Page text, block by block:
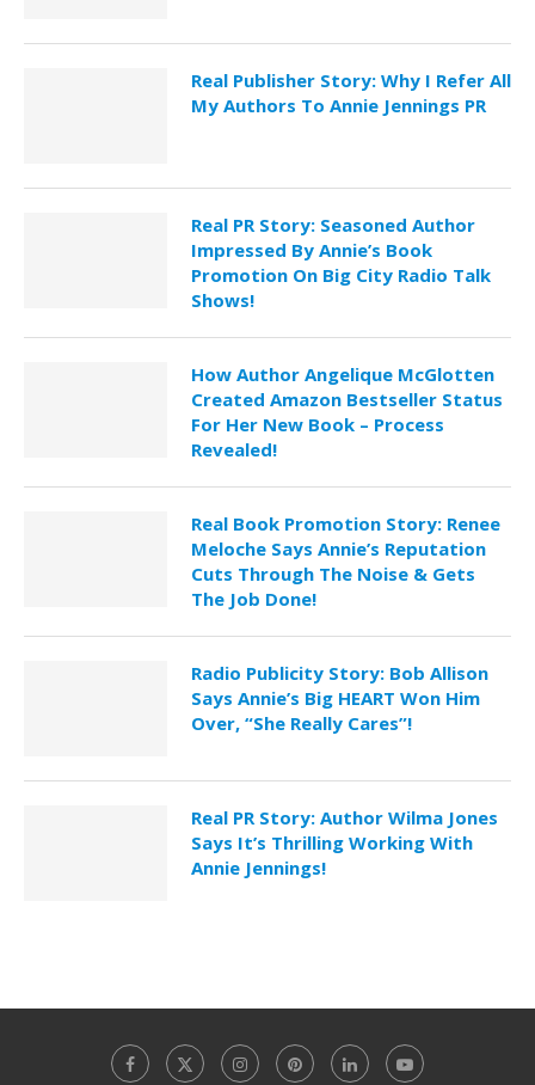
Real Publisher Story: Why I Refer All
My Authors To Annie Jennings PR
Real PR Story: Seasoned Author
Impressed By Annie’s Book
Promotion On Big City Radio Talk
Shows!
How Author Angelique McGlotten
Created Amazon Bestseller Status
For Her New Book – Process
Revealed!
Real Book Promotion Story: Renee
Meloche Says Annie’s Reputation
Cuts Through The Noise & Gets
The Job Done!
Radio Publicity Story: Bob Allison
Says Annie’s Big HEART Won Him
Over, “She Really Cares”!
Real PR Story: Author Wilma Jones
Says It’s Thrilling Working With
Annie Jennings!